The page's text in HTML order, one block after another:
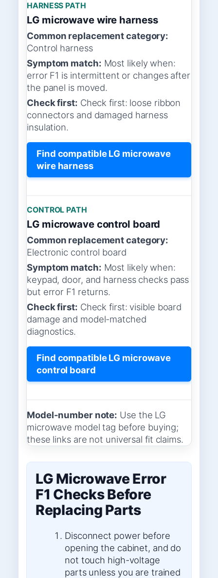
HARNESS PATH
LG microwave wire harness
Common replacement category:
Control harness
Symptom match: Most likely when:
error F1 is intermittent or changes after
the panel is moved.
Check first: Check first: loose ribbon
connectors and damaged harness
insulation.
Find compatible LG microwave
wire harness
CONTROL PATH
LG microwave control board
Common replacement category:
Electronic control board
Symptom match: Most likely when:
keypad, door, and harness checks pass
but error F1 returns.
Check first: Check first: visible board
damage and model-matched
diagnostics.
Find compatible LG microwave
control board
Model-number note: Use the LG
microwave model tag before buying;
these links are not universal fit claims.
LG Microwave Error
F1 Checks Before
Replacing Parts
Disconnect power before
opening the cabinet, and do
not touch high-voltage
parts unless you are trained